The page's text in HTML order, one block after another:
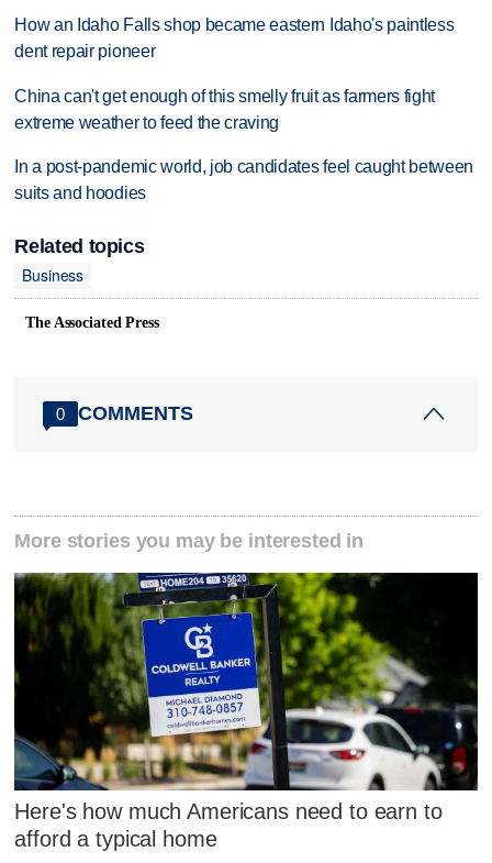
How an Idaho Falls shop became eastern Idaho's paintless
dent repair pioneer
China can't get enough of this smelly fruit as farmers fight
extreme weather to feed the craving
In a post-pandemic world, job candidates feel caught between
suits and hoodies
Related topics
Business
The Associated Press
0 COMMENTS
More stories you may be interested in
Here's how much Americans need to earn to
afford a typical home